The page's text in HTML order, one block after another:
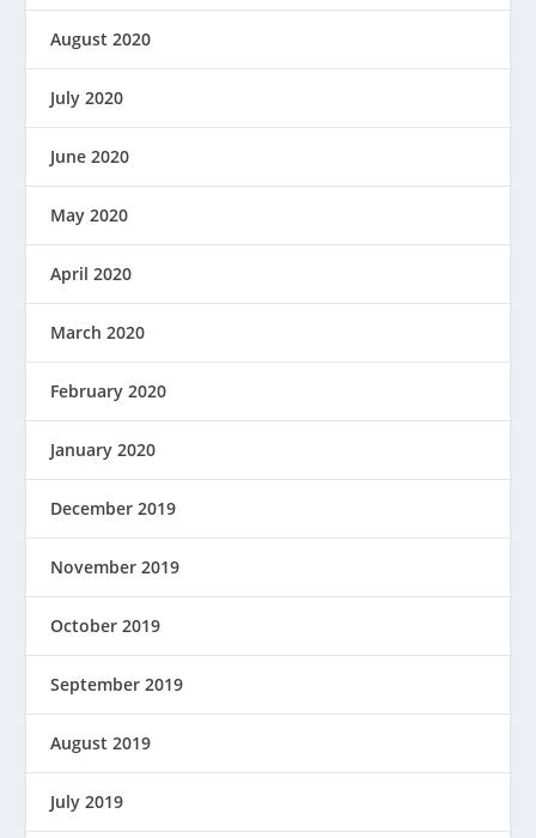
August 2020
July 2020
June 2020
May 2020
April 2020
March 2020
February 2020
January 2020
December 2019
November 2019
October 2019
September 2019
August 2019
July 2019